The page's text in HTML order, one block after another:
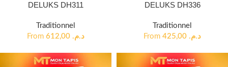
DELUKS DH311
Traditionnel
From
د.م.
DELUKS DH336
Traditionnel
From
د.م.